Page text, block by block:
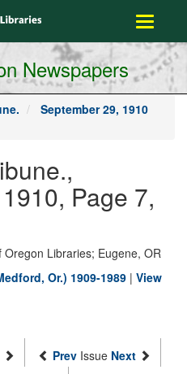
Toggle
Newspapers
September 29, 1910
Page 7,
Libraries; Eugene, OR
Or.) 1909-1989 | View
Prev Issue Next